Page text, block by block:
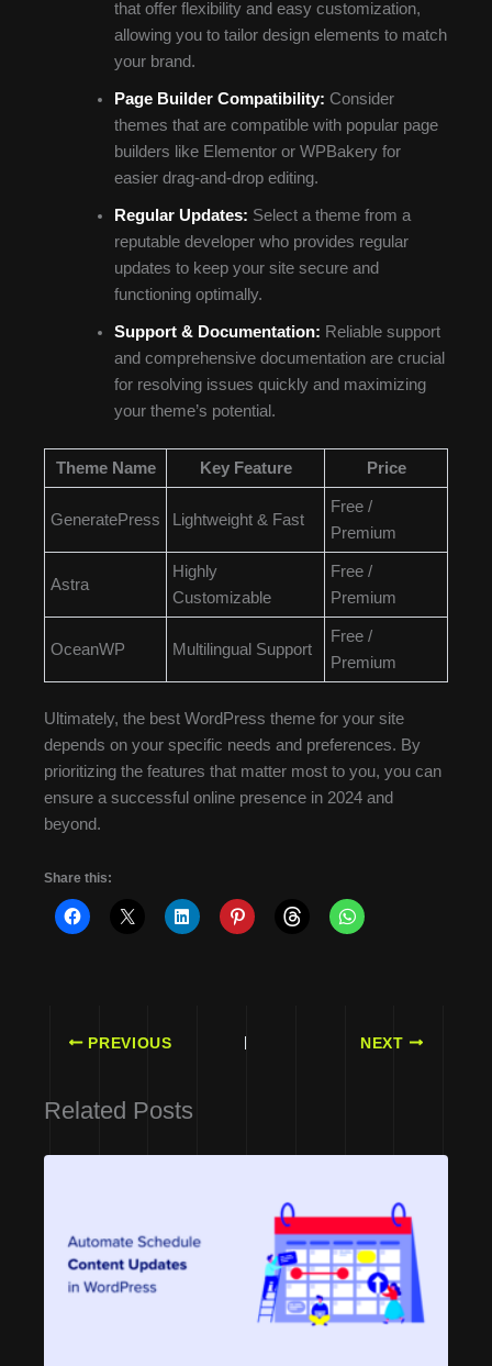
that offer flexibility and easy customization,
allowing you to tailor design elements to match
your brand.
Page Builder Compatibility: Consider
themes that are compatible with popular page
builders like Elementor or WPBakery for
easier drag-and-drop editing.
Regular Updates: Select a theme from a
reputable developer who provides regular
updates to keep your site secure and
functioning optimally.
Support & Documentation: Reliable support
and comprehensive documentation are crucial
for resolving issues quickly and maximizing
your theme’s potential.
Theme Name Key Feature Price
GeneratePress Lightweight & Fast
Free /
Premium
Astra
Highly
Customizable
Free /
Premium
OceanWP Multilingual Support
Free /
Premium
Ultimately, the best WordPress theme for your site
depends on your specific needs and preferences. By
prioritizing the features that matter most to you, you can
ensure a successful online presence in 2024 and
beyond.
Share this:
PREVIOUS NEXT
Related Posts